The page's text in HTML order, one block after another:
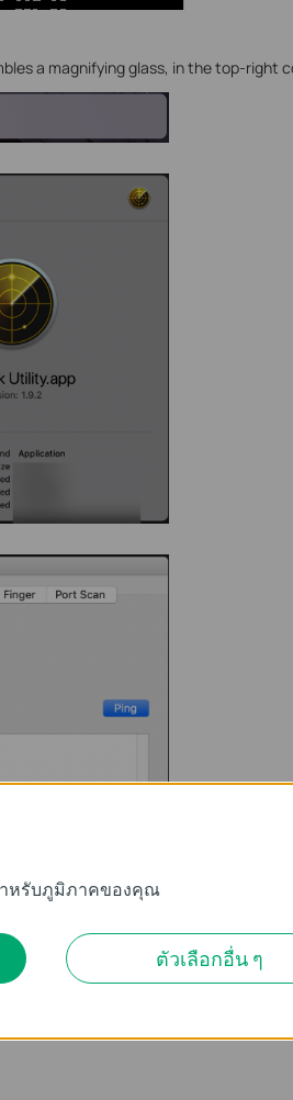
a magnifying glass, in the top-right
หรับภูมิภาคของคุณ
ตัวเลือกอื่น ๆ